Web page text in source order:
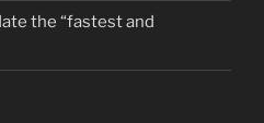
the “fastest and